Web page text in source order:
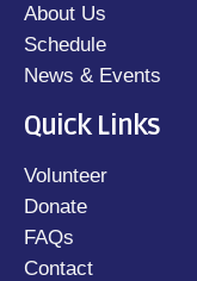
About Us
Schedule
News & Events
Quick Links
Volunteer
Donate
FAQs
Contact